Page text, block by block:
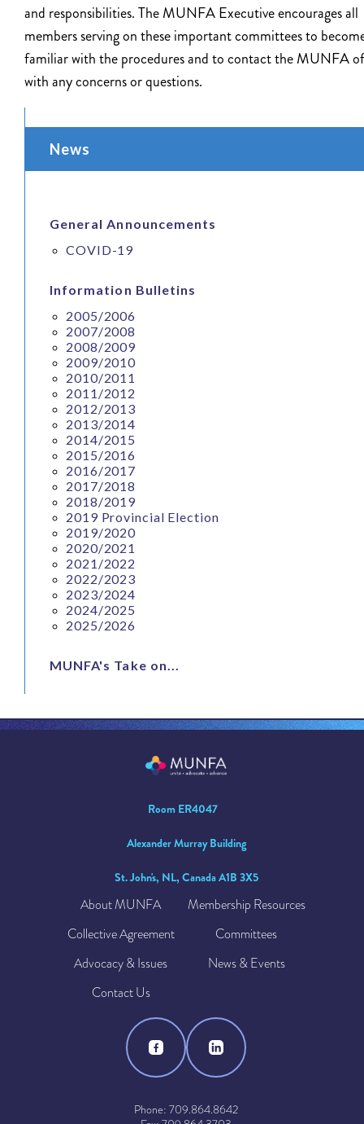
and responsibilities.The MUNFA Executive encourages all
members serving on these important committees to
familiar with the procedures and to contact the MUNFA
with any concerns or questions.
News
General Announcements
COVID-19
Information Bulletins
2005/2006
2007/2008
2008/2009
2009/2010
2010/2011
2011/2012
2012/2013
2013/2014
2014/2015
2015/2016
2016/2017
2017/2018
2018/2019
2019 Provincial Election
2019/2020
2020/2021
2021/2022
2022/2023
2023/2024
2024/2025
2025/2026
MUNFA's Take on...
Room ER4047
Alexander Murray Building
St. John's, NL, Canada A1B 3X5
About MUNFA
Membership Resources
Collective Agreement
Committees
Advocacy & Issues
News & Events
Contact Us
Phone: 709.864.8642